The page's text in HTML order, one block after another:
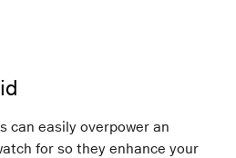
can easily overpower an
for so they enhance your